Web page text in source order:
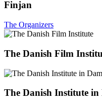
Finjan
The Organizers
The Danish Film
The Danish Institute in